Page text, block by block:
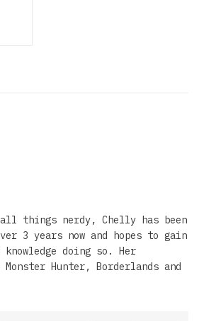
things nerdy, Chelly has been
3 years now and hopes to gain
knowledge doing so. Her
Hunter, Borderlands and